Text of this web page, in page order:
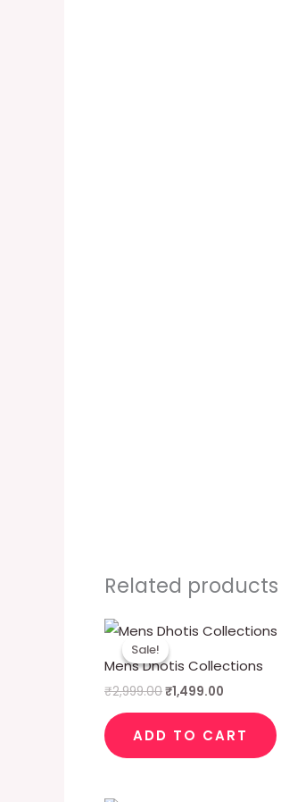
Related products
Sale!
Sale!
Mens Dhotis Collections
₹2,999.00
Original
price
was:
₹2,999.00.
₹1,499.00
Current
price
₹1,499.00.
ADD TO CART